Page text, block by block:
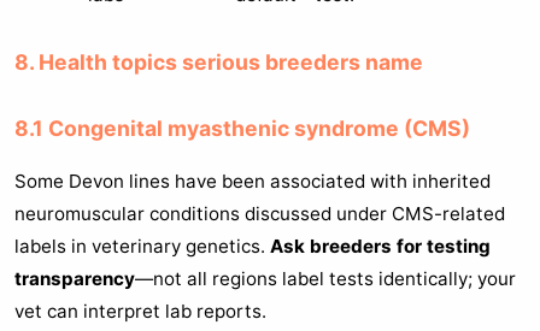
8. Health topics serious breeders name
8.1 Congenital myasthenic syndrome (CMS)
Some Devon lines have been associated with inherited
neuromuscular conditions discussed under CMS-related
labels in veterinary genetics. Ask breeders for testing
transparency—not all regions label tests identically; your
vet can interpret lab reports.